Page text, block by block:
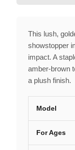
This lush,
showstopper
impact. A
amber-brown
a plush finish.
Model
For Ages